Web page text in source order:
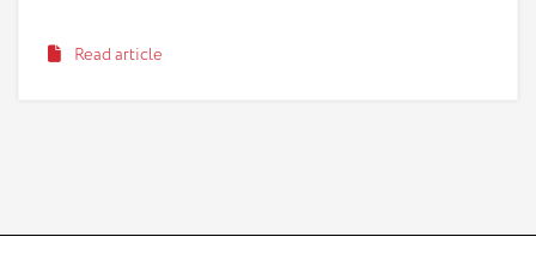
taking advantage of this natural impulse to help with
Read article